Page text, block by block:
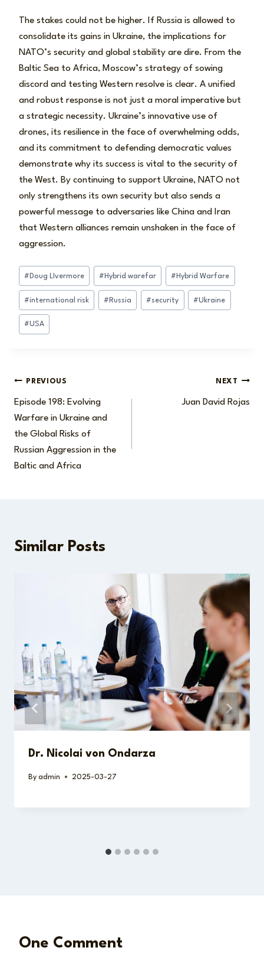
The stakes could not be higher. If Russia is allowed to
consolidate its gains in Ukraine, the implications for
NATO’s security and global stability are dire. From the
Baltic Sea to Africa, Moscow’s strategy of sowing
discord and testing Western resolve is clear. A unified
and robust response is not just a moral imperative but
a strategic necessity. Ukraine’s innovative use of
drones, its resilience in the face of overwhelming odds,
and its commitment to defending democratic values
demonstrate why its success is vital to the security of
the West. By continuing to support Ukraine, NATO not
only strengthens its own security but also sends a
powerful message to adversaries like China and Iran
that Western alliances remain unshaken in the face of
aggression.
Post
Tags:
# Doug LIvermore # Hybrid warefar # Hybrid Warfare
#international risk # Russia #security #Ukraine
#USA
Post
navigation
PREVIOUS
Episode 198: Evolving
Warfare in Ukraine and
the Global Risks of
Russian Aggression in the
Baltic and Africa
NEXT
Juan David Rojas
Similar Posts
Dr. Nicolai von Ondarza
By admin 2025-03-27
One Comment